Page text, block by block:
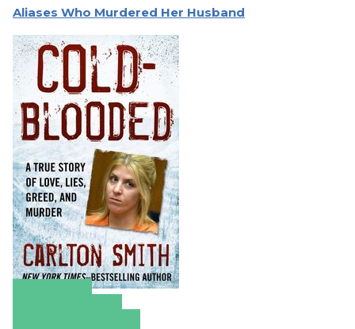
Aliases Who Murdered Her Husband